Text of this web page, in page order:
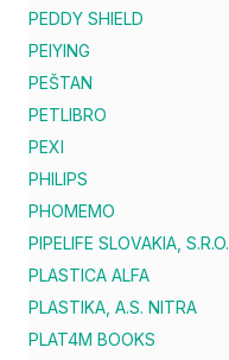
PEDDY SHIELD
PEIYING
PEŠTAN
PETLIBRO
PEXI
PHILIPS
PHOMEMO
PIPELIFE SLOVAKIA, S.R.O.
PLASTICA ALFA
PLASTIKA, A.S. NITRA
PLAT4M BOOKS